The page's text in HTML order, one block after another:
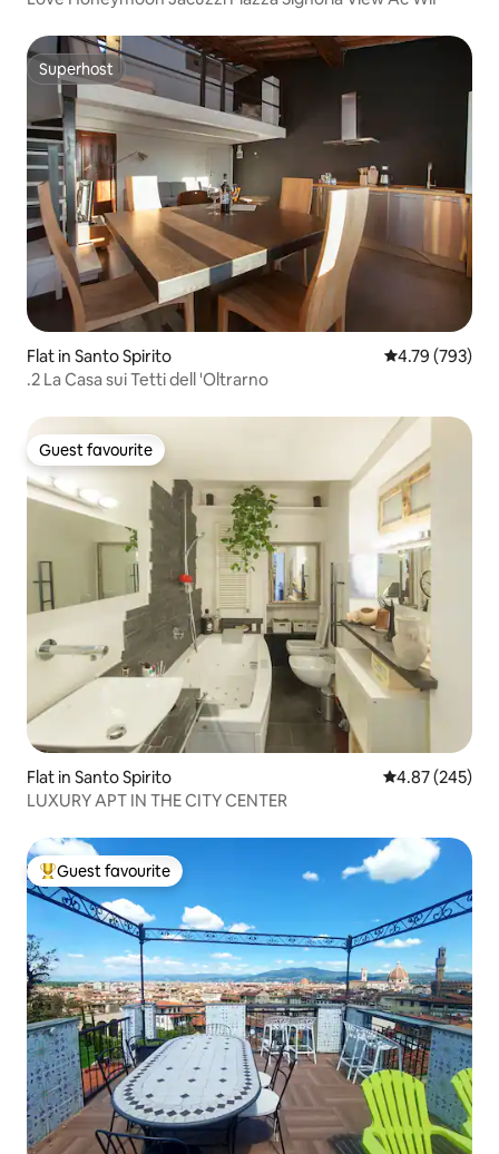
Superhost
Superhost
Flat in Santo Spirito 4.79 out of 5
4.79 (793)
.2 La Casa sui Tetti dell 'Oltrarno
Guest favourite
Guest favourite
Flat in Santo Spirito 4.87 out of 5
4.87 (245)
LUXURY APT IN THE CITY CENTER
Top guest favourite
Guest favourite